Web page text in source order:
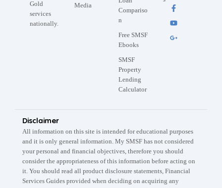
Gold
services
nationally.
Media
Compariso
n
Free SMSF
Ebooks
SMSF
Property
Lending
Calculator
Disclaimer
All information on this site is intended for educational purposes
and it is only general information. My SMSF has not considered
your personal and financial objectives, therefore you should
consider the appropriateness of this information before acting on
it. You should read all product disclosure statements, Financial
Services Guides provided when deciding on acquiring any